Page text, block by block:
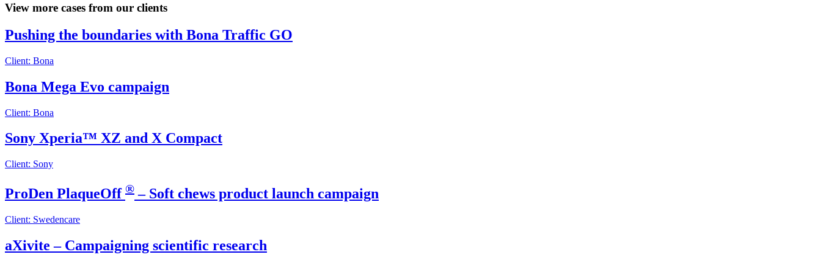
View more cases from our clients
Pushing the boundaries with Bona Traffic GO
Client: Bona
Bona Mega Evo campaign
Client: Bona
Sony Xperia™ XZ and X Compact
Client: Sony
ProDen PlaqueOff ® – Soft chews product launch campaign
Client: Swedencare
aXivite – Campaigning scientific research